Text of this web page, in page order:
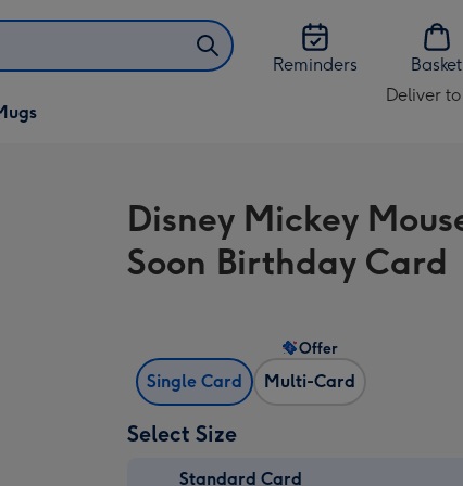
Reminders
Basket
Deliver
Change
AU
&
NZ
Disney Mickey
Soon Birthday Card
Single Card Multi-Card
Offer
Select Size
Standard Card